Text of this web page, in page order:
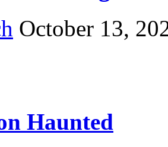
October 13,
Haunted